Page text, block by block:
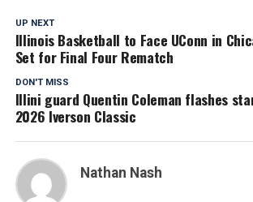
UP NEXT
Illinois Basketball to Face UConn in
Set for Final Four Rematch
DON'T MISS
Illini guard Quentin Coleman flashes
2026 Iverson Classic
Nathan Nash